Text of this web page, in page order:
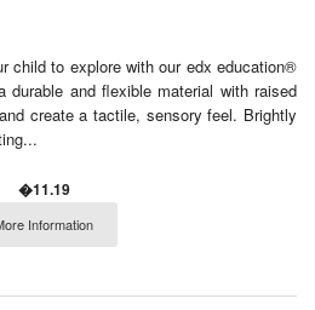
child to explore with our edx education®
and flexible material with raised
create a tactile, sensory feel. Brightly
�11.19
Information